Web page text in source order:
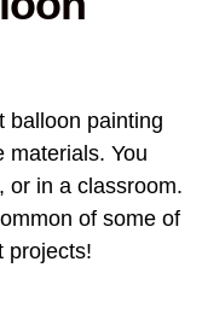
balloon painting
materials. You
or in a classroom.
of some of
projects!